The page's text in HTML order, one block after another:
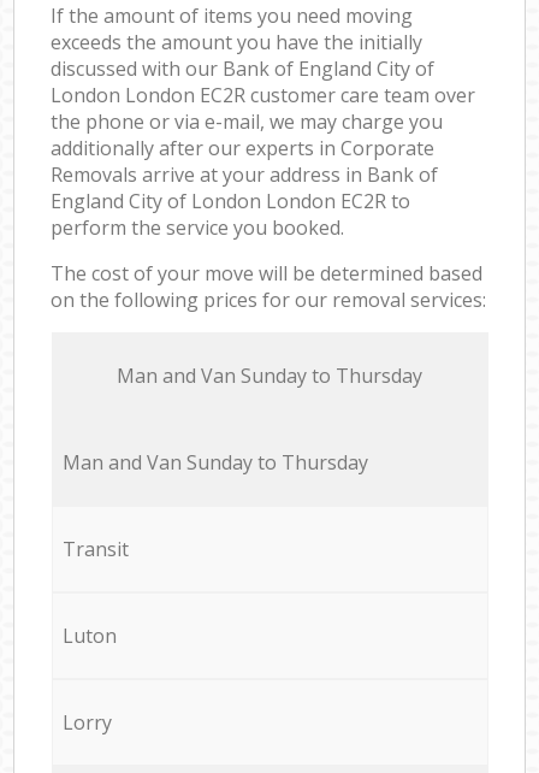
If the amount of items you need moving
exceeds the amount you have the initially
discussed with our Bank of England City of
London London EC2R customer care team over
the phone or via e-mail, we may charge you
additionally after our experts in Corporate
Removals arrive at your address in Bank of
England City of London London EC2R to
perform the service you booked.
The cost of your move will be determined based
on the following prices for our removal services:
Мan аnd Van Sunday to Thursday
Мan аnd Van Sunday to Thursday
Transit
Luton
Lorry